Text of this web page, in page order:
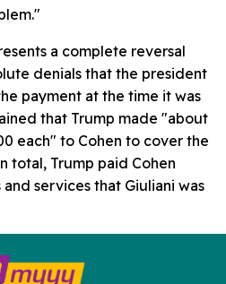
a complete reversal
denials that the president
payment at the time it was
that Trump made "about
each" to Cohen to cover the
total, Trump paid Cohen
services that Giuliani was